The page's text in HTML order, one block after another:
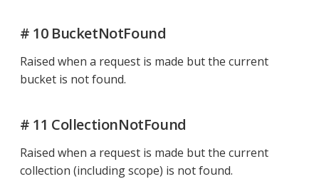
# 10 BucketNotFound
Raised when a request is made but the current
bucket is not found.
# 11 CollectionNotFound
Raised when a request is made but the current
collection (including scope) is not found.